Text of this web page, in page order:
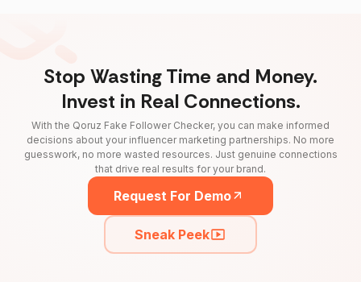
Stop Wasting Time and Money.
Invest in Real Connections.
With the Qoruz Fake Follower Checker, you can make informed
decisions about your influencer marketing partnerships. No more
guesswork, no more wasted resources. Just genuine connections
that drive real results for your brand.
Request For Demo
Sneak Peek